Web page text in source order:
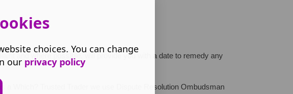
and where possible, will provide you with a date to remedy any
a Which? Trusted Trader we use Dispute Resolution Ombudsman
choices. You can change
our privacy policy